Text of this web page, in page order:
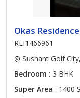
Okas
REI1466961
Sushant Golf
Bedroom : 3 BHK
Super Area : 1400